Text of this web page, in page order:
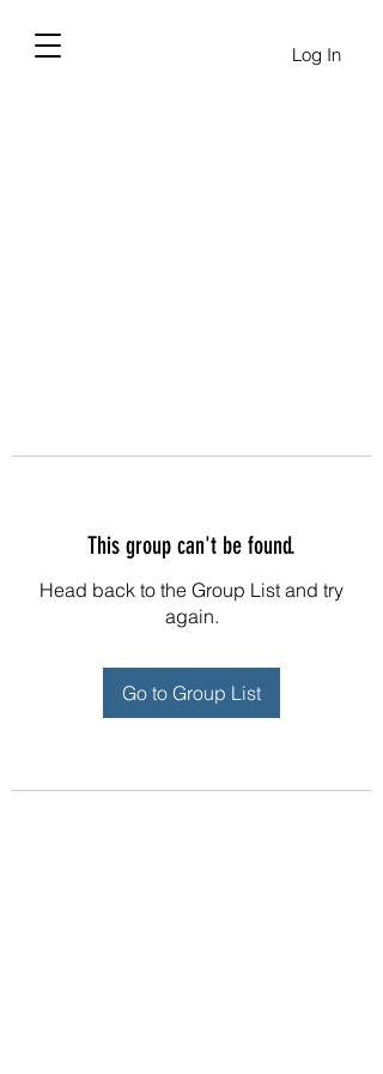
Log In
This group can't be found.
Head back to the Group List and try
again.
Go to Group List